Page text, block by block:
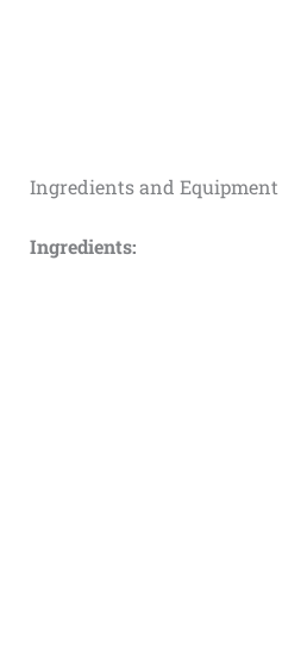
Ingredients and Equipment
Ingredients: